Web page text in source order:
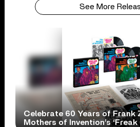
See More
Celebrate 60 Years of Frank
Mothers of Invention’s ‘Freak